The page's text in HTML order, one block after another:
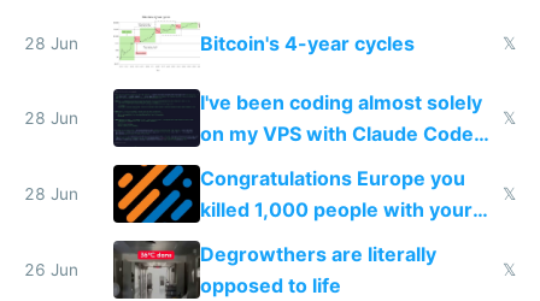
Europe
28 Jun Bitcoin's 4-year cycles 𝕏
28 Jun
I've been coding almost solely
on my VPS with Claude Code
for almost a year now
𝕏
28 Jun
Congratulations Europe you
killed 1,000 people with your
degrowth bs
𝕏
26 Jun
Degrowthers are literally
opposed to life
𝕏